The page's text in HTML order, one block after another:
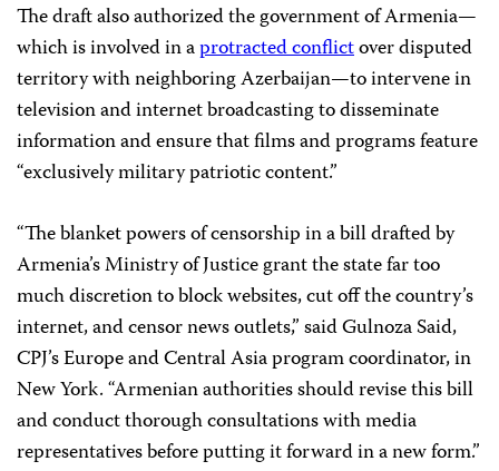
The draft also authorized the government of Armenia—
which is involved in aprotracted conflictover disputed
territory with neighboring Azerbaijan—to intervene in
television and internet broadcasting to disseminate
information and ensure that films and programs feature
“exclusively military patriotic content.”
“The blanket powers of censorship in a bill drafted by
Armenia’s Ministry of Justice grant the state far too
much discretion to block websites, cut off the country’s
internet, and censor news outlets,” said Gulnoza Said,
CPJ’s Europe and Central Asia program coordinator, in
New York. “Armenian authorities should revise this bill
and conduct thorough consultations with media
representatives before putting it forward in a new form.”